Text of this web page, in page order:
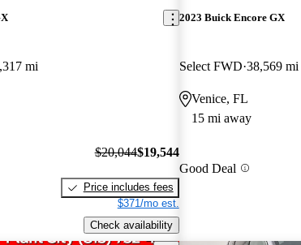
mi
$20,044$19,544
Price includes fees
$371/mo est.
Check availability
2023 Buick Encore GX
Select FWD 38,569 mi
Venice, FL
15 mi away
Good Deal